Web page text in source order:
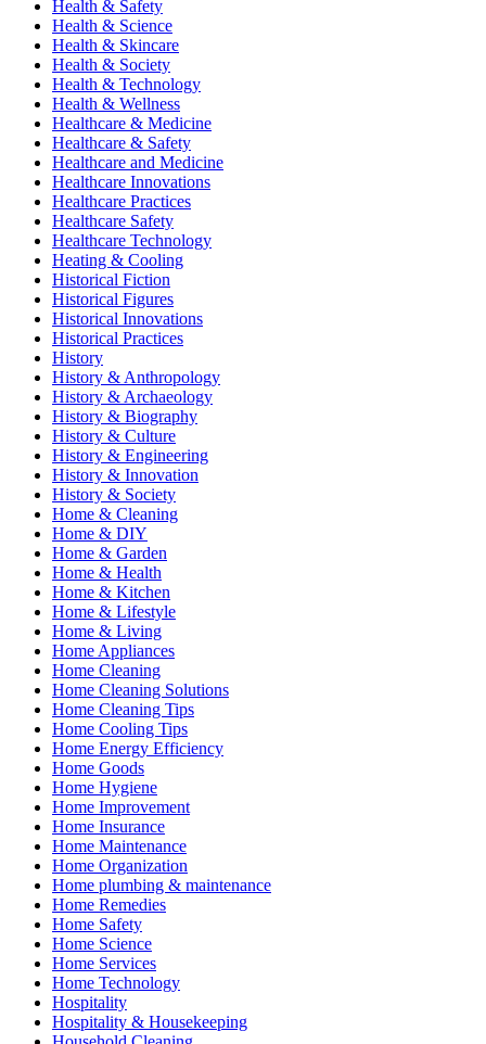
Health & Safety
Health & Science
Health & Skincare
Health & Society
Health & Technology
Health & Wellness
Healthcare & Medicine
Healthcare & Safety
Healthcare and Medicine
Healthcare Innovations
Healthcare Practices
Healthcare Safety
Healthcare Technology
Heating & Cooling
Historical Fiction
Historical Figures
Historical Innovations
Historical Practices
History
History & Anthropology
History & Archaeology
History & Biography
History & Culture
History & Engineering
History & Innovation
History & Society
Home & Cleaning
Home & DIY
Home & Garden
Home & Health
Home & Kitchen
Home & Lifestyle
Home & Living
Home Appliances
Home Cleaning
Home Cleaning Solutions
Home Cleaning Tips
Home Cooling Tips
Home Energy Efficiency
Home Goods
Home Hygiene
Home Improvement
Home Insurance
Home Maintenance
Home Organization
Home plumbing & maintenance
Home Remedies
Home Safety
Home Science
Home Services
Home Technology
Hospitality
Hospitality & Housekeeping